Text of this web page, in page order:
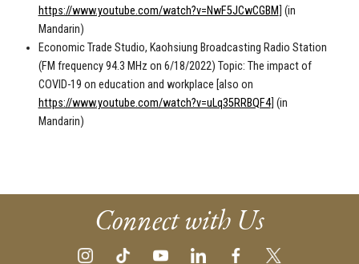
https://www.youtube.com/watch?v=NwF5JCwCGBM] (in
Mandarin)
Economic Trade Studio, Kaohsiung Broadcasting Radio Station
(FM frequency 94.3 MHz on 6/18/2022) Topic: The impact of
COVID-19 on education and workplace [also on
https://www.youtube.com/watch?v=uLq35RRBQF4] (in
Mandarin)
Connect with Us